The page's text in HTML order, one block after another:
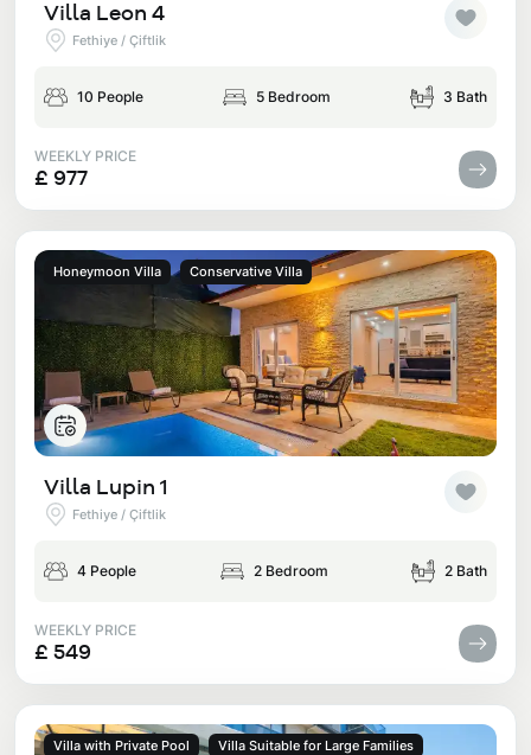
Villa Leon 4
Fethiye / Çiftlik
10 People 5 Bedroom 3 Bath
WEEKLY PRICE
£ 977
Honeymoon Villa Conservative Villa
Villa Lupin 1
Fethiye / Çiftlik
4 People 2 Bedroom 2 Bath
WEEKLY PRICE
£ 549
Villa with Private Pool Villa Suitable for Large Families